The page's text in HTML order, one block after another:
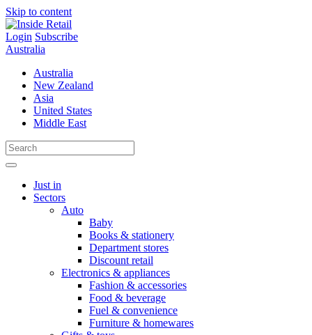
Skip to content
Login Subscribe
Australia
Australia
New Zealand
Asia
United States
Middle East
Just in
Sectors
Auto
Baby
Books & stationery
Department stores
Discount retail
Electronics & appliances
Fashion & accessories
Food & beverage
Fuel & convenience
Furniture & homewares